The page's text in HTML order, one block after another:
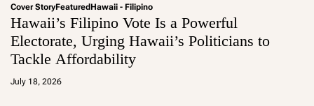
Cover StoryFeaturedHawaii - Filipino
Hawaii’s Filipino Vote Is a Powerful
Electorate, Urging Hawaii’s Politicians to
Tackle Affordability
July 18, 2026
a
m